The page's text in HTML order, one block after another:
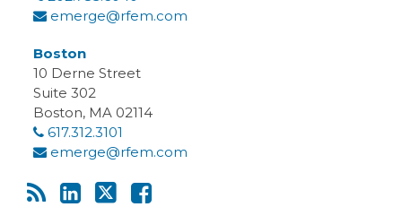
emerge@rfem.com
Boston
10 Derne Street
Suite 302
Boston, MA 02114
617.312.3101
emerge@rfem.com